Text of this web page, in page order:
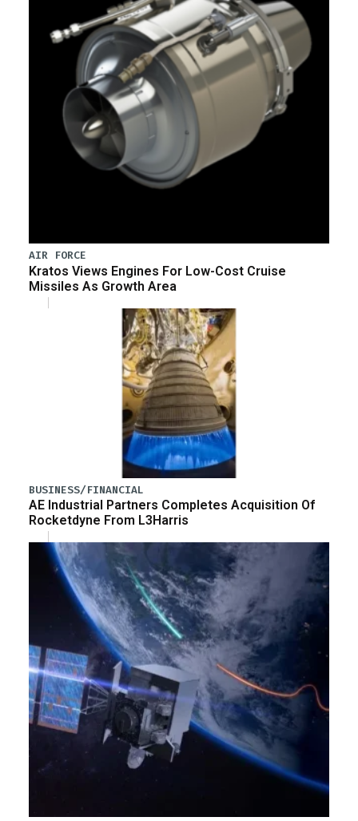
AIR FORCE
Kratos Views Engines For Low-Cost Cruise
Missiles As Growth Area
BUSINESS/FINANCIAL
AE Industrial Partners Completes Acquisition Of
Rocketdyne From L3Harris